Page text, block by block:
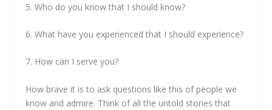
5. Who do you know that I should know?
6. What have you experienced that I should experience?
7. How can I serve you?
How brave it is to ask questions like this of people we
know and admire. Think of all the untold stories that